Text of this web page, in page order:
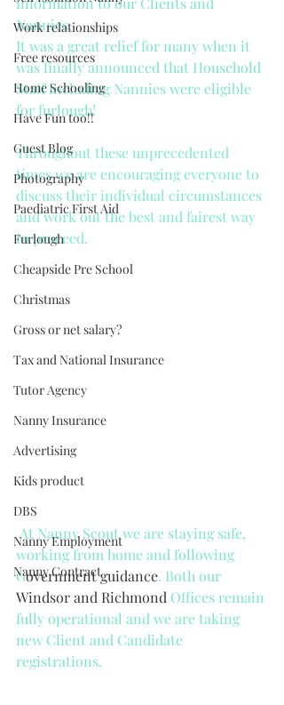
Work relationships
Free resources
Home Schooling
Have Fun too!!
Guest Blog
Photography
Paediatric First Aid
Furlough
Cheapside Pre School
Christmas
Gross or net salary?
Tax and National Insurance
Tutor Agency
Nanny Insurance
Advertising
Kids product
DBS
Nanny Employment
Nanny Contract
Nannies.
It was a great relief for many when it
was finally announced that Household
Staff including Nannies were eligible
for furlough!
Throughout these unprecedented
times we are encouraging everyone to
discuss their individual circumstances
and work out the best and fairest way
to proceed.
At Nanny Scout we are staying safe,
working from home and following
Government guidance. Both our
Windsor and Richmond Offices remain
fully operational and we are taking
new Client and Candidate
registrations.